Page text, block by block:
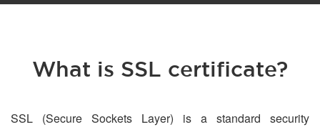
What is SSL certificate?
SSL (Secure Sockets Layer) is a standard security